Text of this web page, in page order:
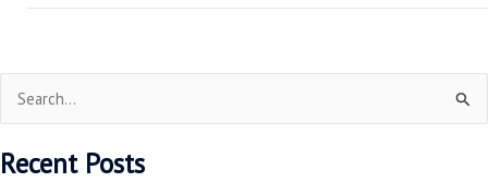
aRecent Posts